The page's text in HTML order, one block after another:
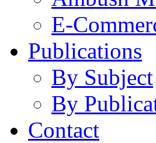
E-
Publications
By Subject
By
Contact